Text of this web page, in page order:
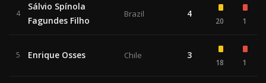
4
Sálvio Spínola
Fagundes Filho
Brazil 4
20 1
5 Enrique Osses Chile 3
18 1